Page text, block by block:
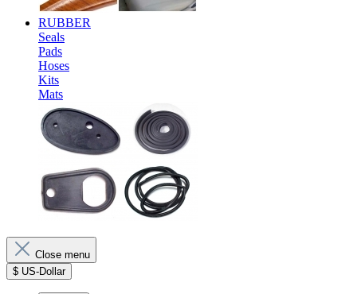
RUBBER
Seals
Pads
Hoses
Kits
Mats
Close menu
$ US-Dollar